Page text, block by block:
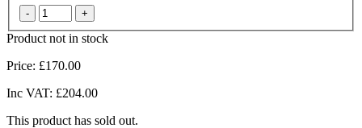
Product not in stock
Price: £170.00
Inc VAT: £204.00
This product has sold out.